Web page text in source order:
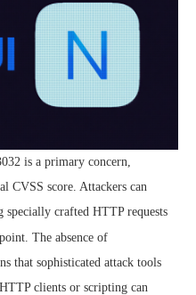
is a primary concern,
CVSS score. Attackers can
crafted HTTP requests
The absence of
that sophisticated attack tools
clients or scripting can